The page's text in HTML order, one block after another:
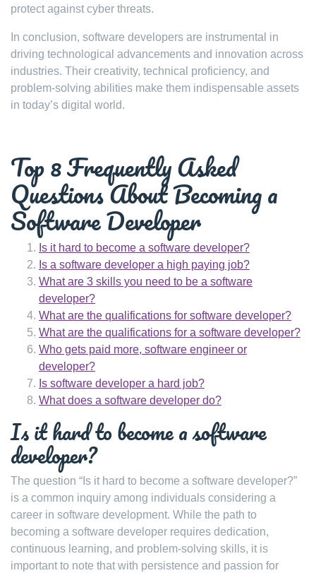
protect against cyber threats.
In conclusion, software developers are instrumental in
driving technological advancements and innovation across
industries. Their creativity, technical proficiency, and
problem-solving abilities make them indispensable assets
in today’s digital world.
Top 8 Frequently Asked
Questions About Becoming a
Software Developer
Is it hard to become a software developer?
Is a software developer a high paying job?
What are 3 skills you need to be a software
developer?
What are the qualifications for software developer?
What are the qualifications for a software developer?
Who gets paid more, software engineer or
developer?
Is software developer a hard job?
What does a software developer do?
Is it hard to become a software
developer?
The question “Is it hard to become a software developer?”
is a common inquiry among individuals considering a
career in software development. While the path to
becoming a software developer requires dedication,
continuous learning, and problem-solving skills, it is
important to note that with persistence and passion for